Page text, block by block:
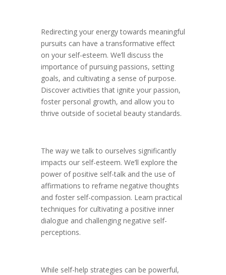
Redirecting your energy towards meaningful
pursuits can have a transformative effect
on your self-esteem. We’ll discuss the
importance of pursuing passions, setting
goals, and cultivating a sense of purpose.
Discover activities that ignite your passion,
foster personal growth, and allow you to
thrive outside of societal beauty standards.
The way we talk to ourselves significantly
impacts our self-esteem. We’ll explore the
power of positive self-talk and the use of
affirmations to reframe negative thoughts
and foster self-compassion. Learn practical
techniques for cultivating a positive inner
dialogue and challenging negative self-
perceptions.
While self-help strategies can be powerful,